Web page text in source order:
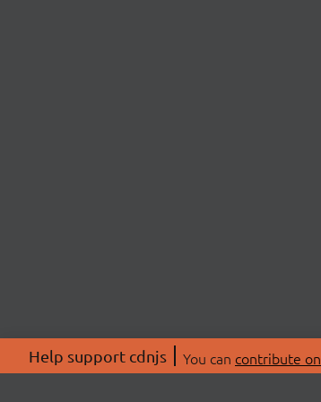
Help support cdnjs You can contribute on